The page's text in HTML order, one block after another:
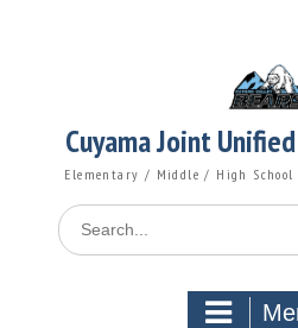
Cuyama Joint
Elementary / Middle / High
Search
for: